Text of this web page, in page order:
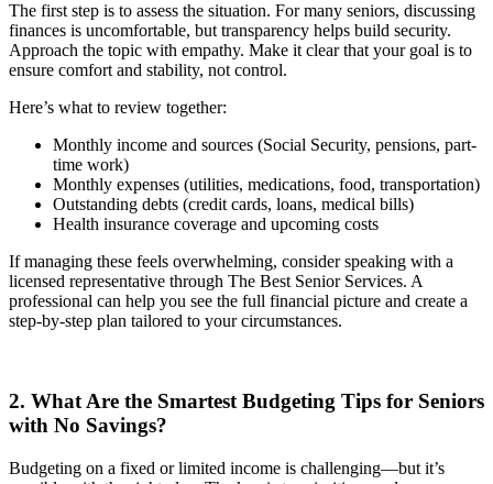
The first step is to assess the situation. For many seniors, discussing
finances is uncomfortable, but transparency helps build security.
Approach the topic with empathy. Make it clear that your goal is to
ensure comfort and stability, not control.
Here’s what to review together:
Monthly income and sources (Social Security, pensions, part-
time work)
Monthly expenses (utilities, medications, food, transportation)
Outstanding debts (credit cards, loans, medical bills)
Health insurance coverage and upcoming costs
If managing these feels overwhelming, consider speaking with a
licensed representative through The Best Senior Services. A
professional can help you see the full financial picture and create a
step-by-step plan tailored to your circumstances.
2. What Are the Smartest Budgeting Tips for Seniors
with No Savings?
Budgeting on a fixed or limited income is challenging—but it’s